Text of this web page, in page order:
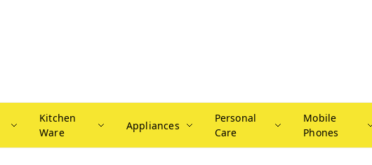
Kitchen
Ware
Appliances
Personal
Care
Mobile
Phones